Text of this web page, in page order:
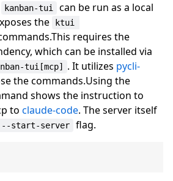
kanban-tui
can be run as a local
the
ktui
requires the
which can be installed via
tui[mcp] . It utilizes pycli-
the commands.Using the
shows the instruction to
to claude-code. The server itself
--start-server flag.